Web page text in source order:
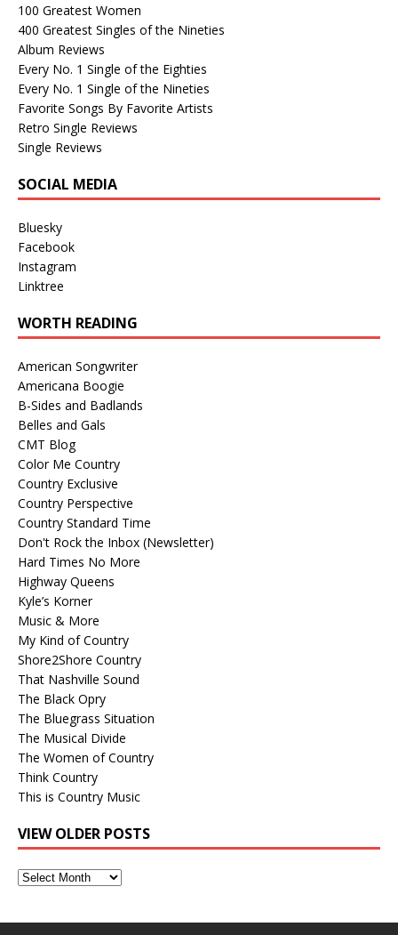
100 Greatest Women
400 Greatest Singles of the Nineties
Album Reviews
Every No. 1 Single of the Eighties
Every No. 1 Single of the Nineties
Favorite Songs By Favorite Artists
Retro Single Reviews
Single Reviews
SOCIAL MEDIA
Bluesky
Facebook
Instagram
Linktree
WORTH READING
American Songwriter
Americana Boogie
B-Sides and Badlands
Belles and Gals
CMT Blog
Color Me Country
Country Exclusive
Country Perspective
Country Standard Time
Don't Rock the Inbox (Newsletter)
Hard Times No More
Highway Queens
Kyle’s Korner
Music & More
My Kind of Country
Shore2Shore Country
That Nashville Sound
The Black Opry
The Bluegrass Situation
The Musical Divide
The Women of Country
Think Country
This is Country Music
VIEW OLDER POSTS
View